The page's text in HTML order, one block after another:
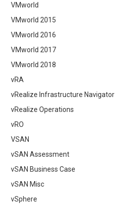
VMworld
VMworld 2015
VMworld 2016
VMworld 2017
VMworld 2018
vRA
vRealize Infrastructure Navigator
vRealize Operations
vRO
VSAN
vSAN Assessment
vSAN Business Case
vSAN Misc
vSphere